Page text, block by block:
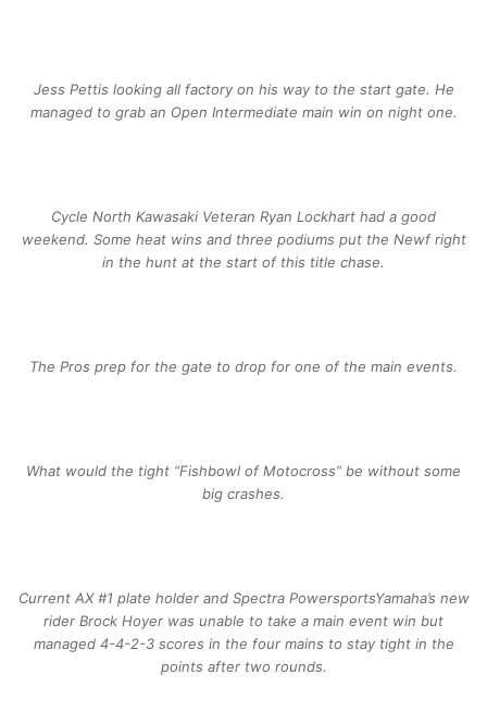
Jess Pettis looking all factory on his way to the start gate. He
managed to grab an Open Intermediate main win on night one.
Cycle North Kawasaki Veteran Ryan Lockhart had a good
weekend. Some heat wins and three podiums put the Newf right
in the hunt at the start of this title chase.
The Pros prep for the gate to drop for one of the main events.
What would the tight “Fishbowl of Motocross” be without some
big crashes.
Current AX #1 plate holder and Spectra PowersportsYamaha’s new
rider Brock Hoyer was unable to take a main event win but
managed 4-4-2-3 scores in the four mains to stay tight in the
points after two rounds.